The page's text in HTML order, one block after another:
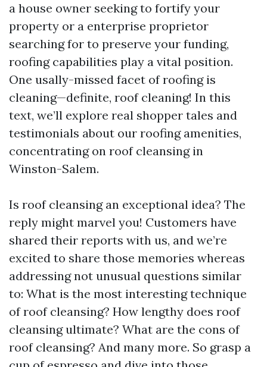
a house owner seeking to fortify your
property or a enterprise proprietor
searching for to preserve your funding,
roofing capabilities play a vital position.
One usally-missed facet of roofing is
cleaning—definite, roof cleaning! In this
text, we’ll explore real shopper tales and
testimonials about our roofing amenities,
concentrating on roof cleansing in
Winston-Salem.
Is roof cleansing an exceptional idea? The
reply might marvel you! Customers have
shared their reports with us, and we’re
excited to share those memories whereas
addressing not unusual questions similar
to: What is the most interesting technique
of roof cleansing? How lengthy does roof
cleansing ultimate? What are the cons of
roof cleansing? And many more. So grasp a